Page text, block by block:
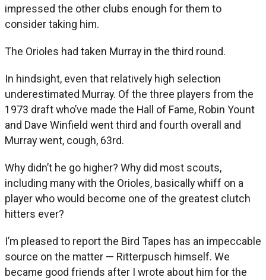
impressed the other clubs enough for them to
consider taking him.
The Orioles had taken Murray in the third round.
In hindsight, even that relatively high selection
underestimated Murray. Of the three players from the
1973 draft who’ve made the Hall of Fame, Robin Yount
and Dave Winfield went third and fourth overall and
Murray went, cough, 63rd.
Why didn’t he go higher? Why did most scouts,
including many with the Orioles, basically whiff on a
player who would become one of the greatest clutch
hitters ever?
I’m pleased to report the Bird Tapes has an impeccable
source on the matter — Ritterpusch himself. We
became good friends after I wrote about him for the